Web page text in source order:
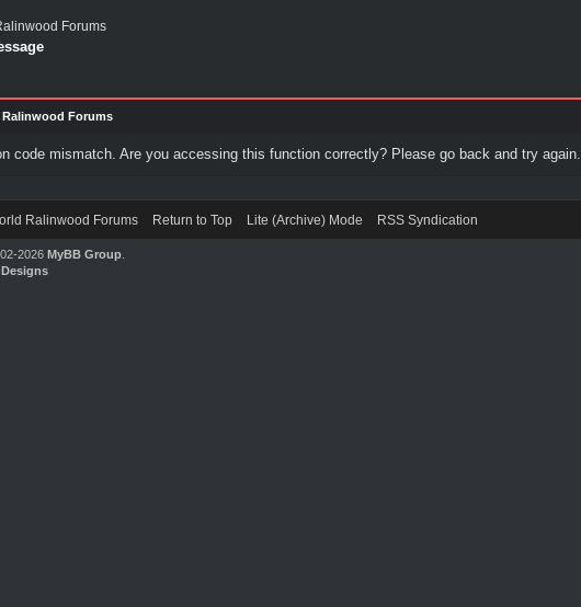
Forums
Forums
code mismatch. Are you accessing this function correctly? Please go back and try again.
Ralinwood Forums Return to Top Lite (Archive) Mode RSS Syndication
2026MyBB Group